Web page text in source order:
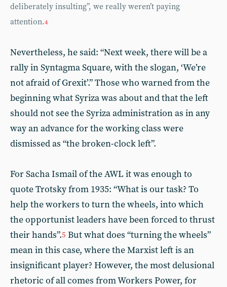
deliberately insulting”, we really weren’t paying
attention.4
Nevertheless, he said: “Next week, there will be a
rally in Syntagma Square, with the slogan, ‘We’re
not afraid of Grexit’.” Those who warned from the
beginning what Syriza was about and that the left
should not see the Syriza administration as in any
way an advance for the working class were
dismissed as “the broken-clock left”.
For Sacha Ismail of the AWL it was enough to
quote Trotsky from 1935: “What is our task? To
help the workers to turn the wheels, into which
the opportunist leaders have been forced to thrust
their hands”.5 But what does “turning the wheels”
mean in this case, where the Marxist left is an
insignificant player? However, the most delusional
rhetoric of all comes from Workers Power, for